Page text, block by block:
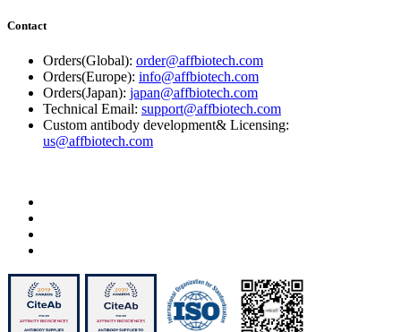
Contact
Orders(Global): order@affbiotech.com
Orders(Europe): info@affbiotech.com
Orders(Japan): japan@affbiotech.com
Technical Email: support@affbiotech.com
Custom antibody development& Licensing:
us@affbiotech.com